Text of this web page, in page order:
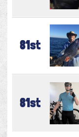
81st
81st